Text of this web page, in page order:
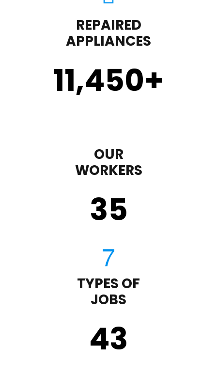
REPAIRED
APPLIANCES
11,450+
OUR
WORKERS
35
TYPES OF
JOBS
43